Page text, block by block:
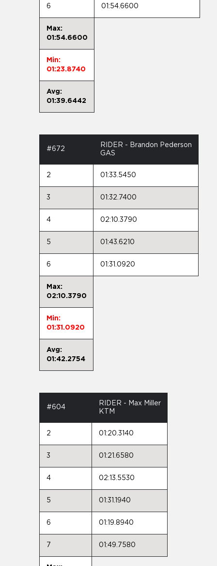
6 01:54.6600
Max:
01:54.6600
Min:
01:23.8740
Avg:
01:39.6442
#672
RIDER - Brandon Pederson
GAS
2 01:33.5450
3 01:32.7400
4 02:10.3790
5 01:43.6210
6 01:31.0920
Max:
02:10.3790
Min:
01:31.0920
Avg:
01:42.2754
#604
RIDER - Max Miller
KTM
2 01:20.3140
3 01:21.6580
4 02:13.5530
5 01:31.1940
6 01:19.8940
7 01:49.7580